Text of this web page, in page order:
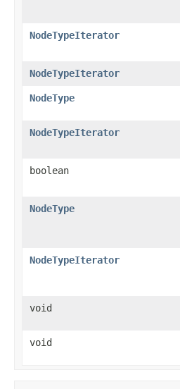
NodeTypeIterator
NodeTypeIterator
NodeType
NodeTypeIterator
boolean
NodeType
NodeTypeIterator
void
void